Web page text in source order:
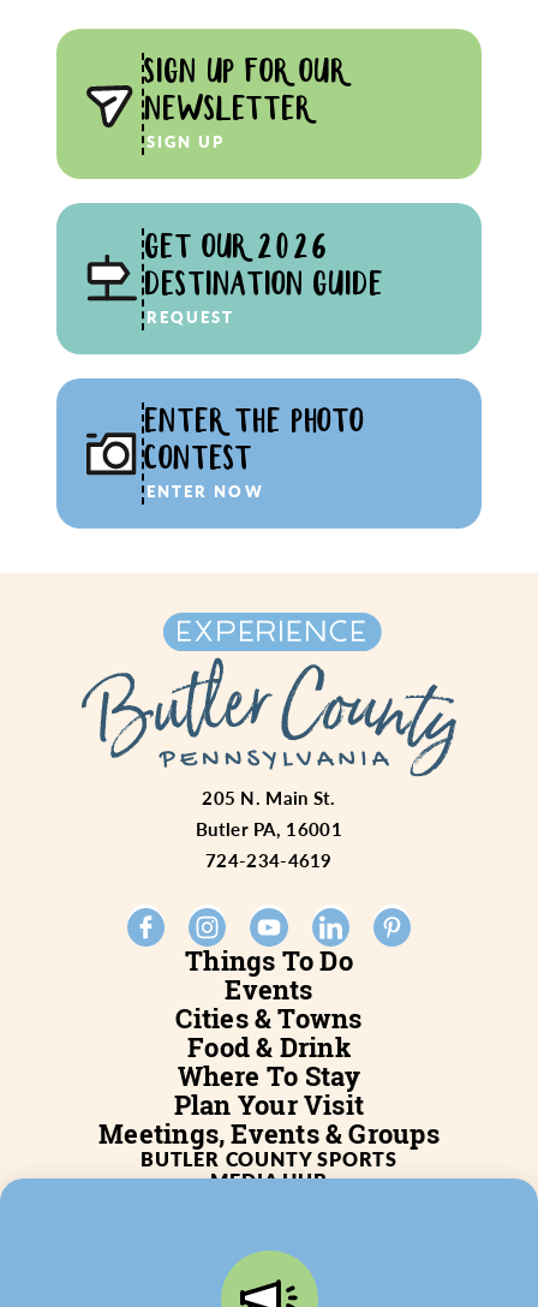
SIGN UP FOR OUR
NEWSLETTER
SIGN UP
GET OUR 2026
DESTINATION GUIDE
REQUEST
ENTER THE PHOTO
CONTEST
ENTER NOW
Things To Do
Events
Cities & Towns
Food & Drink
Where To Stay
Plan Your Visit
Meetings, Events & Groups
205 N. Main St.
Butler PA, 16001
724-234-4619
BUTLER COUNTY SPORTS
MEDIA HUB
BLOG
JOB POSTINGS
PARTNERSHIP